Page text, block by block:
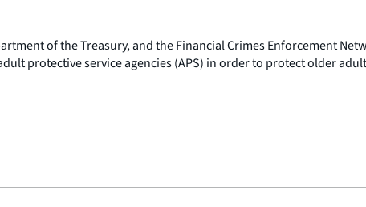
of the Treasury, and the Financial Crimes Enforcement
protective service agencies (APS) in order to protect older